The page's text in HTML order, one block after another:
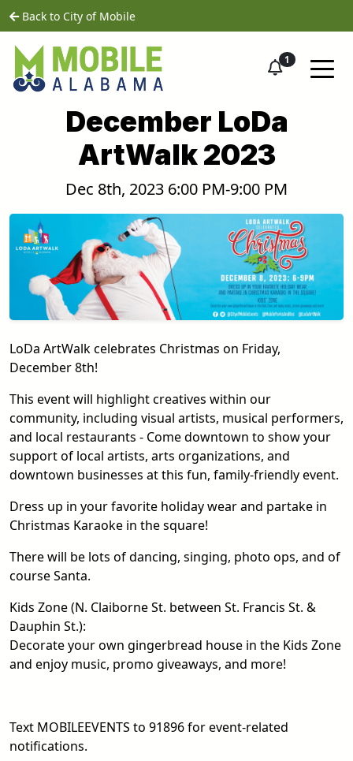
Skip to main content
Back to City of Mobilehome
1
December LoDa
ArtWalk 2023
Dec 8th, 2023 6:00 PM-9:00 PM
LoDa ArtWalk celebrates Christmas on Friday,
December 8th!
This event will highlight creatives within our
community, including visual artists, musical performers,
and local restaurants - Come downtown to show your
support of local artists, arts organizations, and
downtown businesses at this fun, family-friendly event.
Dress up in your favorite holiday wear and partake in
Christmas Karaoke in the square!
There will be lots of dancing, singing, photo ops, and of
course Santa.
Kids Zone (N. Claiborne St. between St. Francis St. &
Dauphin St.):
Decorate your own gingerbread house in the Kids Zone
and enjoy music, promo giveaways, and more!
Text MOBILEEVENTS to 91896 for event-related
notifications.